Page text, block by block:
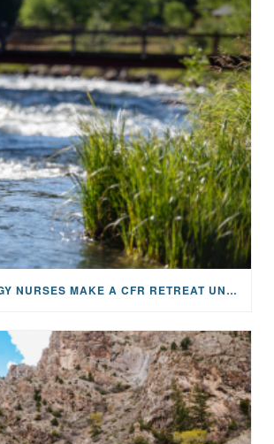
WHY ONCOLOGY NURSES MAKE A CFR RETREAT UNLIKE ANYTHING ELSE